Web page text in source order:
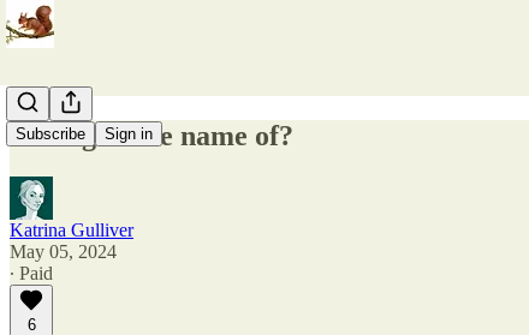
Subscribe Sign in
Killing in the name of?
Katrina Gulliver
May 05, 2024
∙ Paid
6